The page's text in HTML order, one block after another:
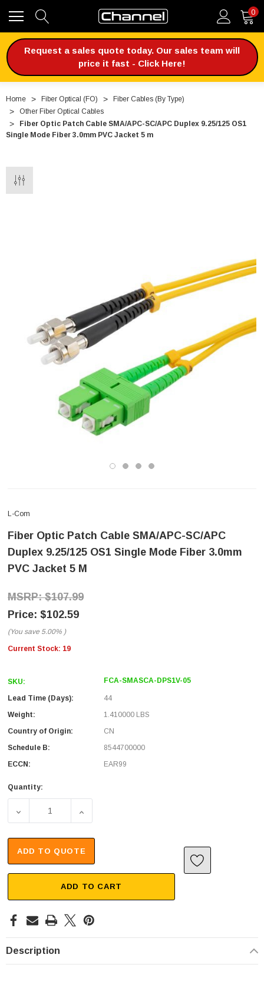
0
Request a sales quote today. Our sales team will
price it fast - Click Here!
Home Fiber Optical (FO)
Fiber Cables (By Type)
Other Fiber Optical Cables
Fiber Optic Patch Cable SMA/APC-SC/APC Duplex 9.25/125 OS1
Single Mode Fiber 3.0mm PVC Jacket 5 m
L-Com
Fiber Optic Patch Cable SMA/APC-SC/APC
Duplex 9.25/125 OS1 Single Mode Fiber 3.0mm
PVC Jacket 5 M
$107.99
$102.59
(You save 5.00% )
Current Stock: 19
SKU: FCA-SMASCA-DPS1V-05
Lead Time (Days):
44
Weight:
1.410000 LBS
Country of Origin:
CN
Schedule B:
8544700000
ECCN:
EAR99
Quantity:
ADD TO QUOTE
ADD TO CART
Description